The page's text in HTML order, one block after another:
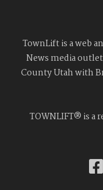
TownLift is a web
News media
County Utah with
TOWNLIFT® is a